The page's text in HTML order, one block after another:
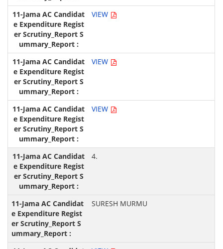
VIEW
VIEW
VIEW
4.
SURESH MURMU